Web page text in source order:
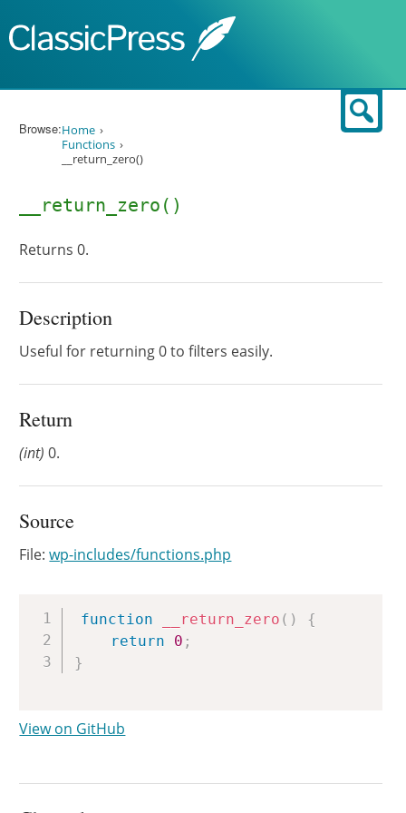
Browse:Home
Functions
__return_zero()
__return_zero()
Returns 0.
Description
Useful for returning 0 to filters easily.
Return
(int) 0.
Source
File:wp-includes/functions.php
function __return_zero ( )
{
return
0 ;
}
View on GitHub